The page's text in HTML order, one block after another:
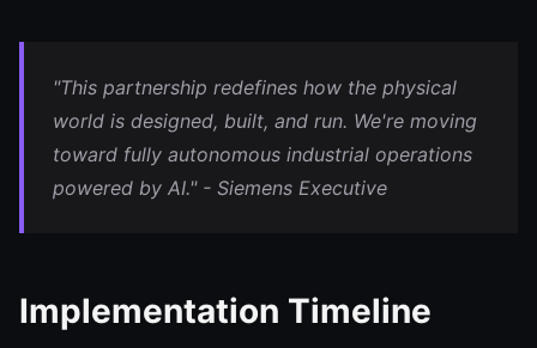
"This partnership redefines how the physical
world is designed, built, and run. We're moving
toward fully autonomous industrial operations
powered by AI." - Siemens Executive
Implementation Timeline